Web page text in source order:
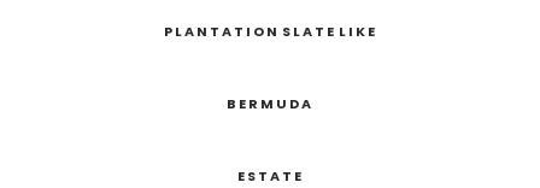
PLANTATION SLATE LIKE
BERMUDA
ESTATE